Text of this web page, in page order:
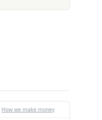
How we make money